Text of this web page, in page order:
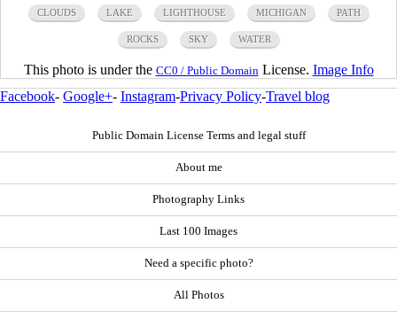
CLOUDS LAKE LIGHTHOUSE MICHIGAN PATH
ROCKS SKY WATER
This photo is under the CC0 / Public Domain License. Image Info
Facebook- Google+- Instagram-Privacy Policy-Travel blog
Public Domain License Terms and legal stuff
About me
Photography Links
Last 100 Images
Need a specific photo?
All Photos